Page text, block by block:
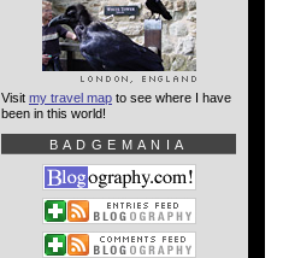
Visit my travel map to see where I have
been in this world!
BADGEMANIA